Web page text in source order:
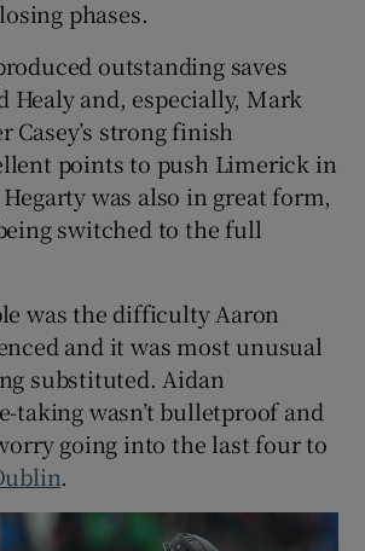
phases.
outstanding saves
and, especially, Mark
Casey’s strong finish
points to push Limerick in
was also in great form,
switched to the full
was the difficulty Aaron
and it was most unusual
substituted. Aidan
taking wasn’t bulletproof and
going into the last four to
.